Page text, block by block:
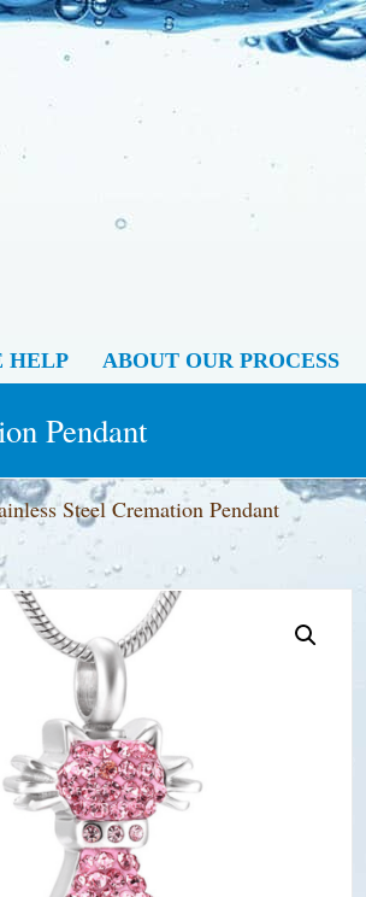
.
HELP ABOUT OUR PROCESS
Pendant
Steel Cremation Pendant